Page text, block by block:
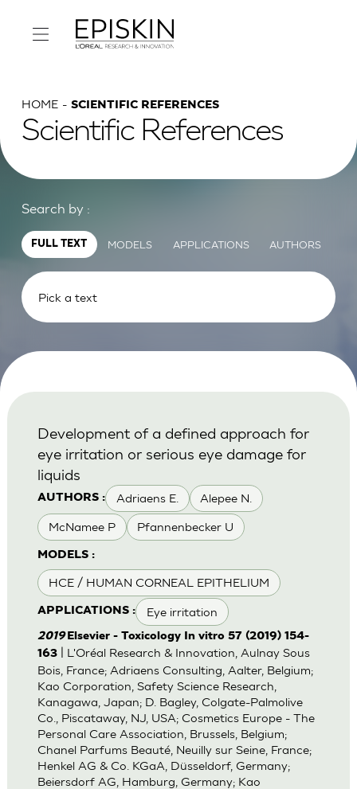
HOME SCIENTIFIC REFERENCES
Scientific References
Search by :
FULL TEXT MODELS APPLICATIONS AUTHORS
AUTHORS : Adriaens E. Alepee N.
McNamee P Pfannenbecker U
MODELS :
HCE / HUMAN CORNEAL EPITHELIUM
APPLICATIONS : Eye irritation
Development of a defined approach for
eye irritation or serious eye damage for
liquids
2019 Elsevier - Toxicology In vitro 57 (2019) 154-
163| L'Oréal Research & Innovation, Aulnay Sous
Bois, France; Adriaens Consulting, Aalter, Belgium;
Kao Corporation, Safety Science Research,
Kanagawa, Japan; D. Bagley, Colgate-Palmolive
Co., Piscataway, NJ, USA; Cosmetics Europe - The
Personal Care Association, Brussels, Belgium;
Chanel Parfums Beauté, Neuilly sur Seine, France;
Henkel AG & Co. KGaA, Düsseldorf, Germany;
Beiersdorf AG, Hamburg, Germany; Kao